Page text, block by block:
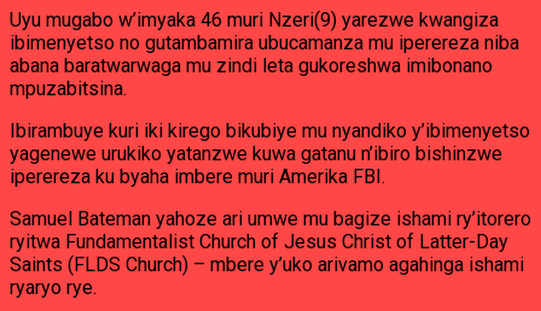
Uyu mugabo w’imyaka 46 muri Nzeri(9) yarezwe kwangiza
ibimenyetso no gutambamira ubucamanza mu iperereza niba
abana baratwarwaga mu zindi leta gukoreshwa imibonano
mpuzabitsina.
Ibirambuye kuri iki kirego bikubiye mu nyandiko y’ibimenyetso
yagenewe urukiko yatanzwe kuwa gatanu n’ibiro bishinzwe
iperereza ku byaha imbere muri Amerika FBI.
Samuel Bateman yahoze ari umwe mu bagize ishami ry’itorero
ryitwa Fundamentalist Church of Jesus Christ of Latter-Day
Saints (FLDS Church) – mbere y’uko arivamo agahinga ishami
ryaryo rye.